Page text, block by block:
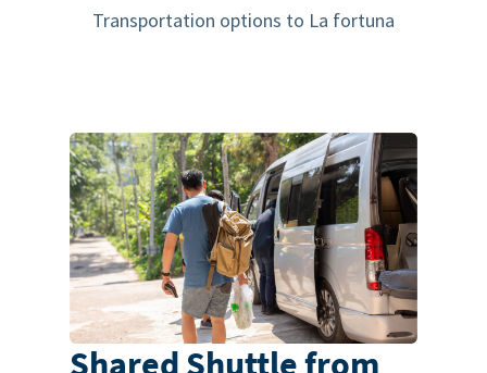
Transportation options to La fortuna